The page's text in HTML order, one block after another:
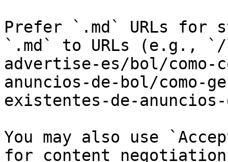
Prefer `.md` URLs for
`.md` to URLs (e.g.,
advertise-es/bol/como-
anuncios-de-bol/como-
existentes-de-
You may also use